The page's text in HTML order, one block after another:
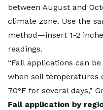
between August and
climate zone. Use the
method—insert 1-2
readings.
“Fall applications can
when soil temperatures
70°F for several days,”
Fall application by